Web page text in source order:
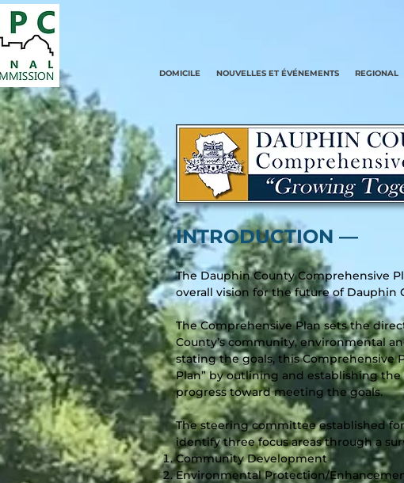
DOMICILE NOUVELLES ET ÉVÉNEMENTS REGIONAL
INTRODUCTION ––
The Dauphin County Comprehensive
overall vision for the future of Dauphin
The Comprehensive Plan sets the
County’s community, environmental
stating the goals, this Comprehensive
Plan” by outlining and establishing
progress toward meeting the goals.
The steering committee established
identify three focus areas through a
Community Development
Environmental Protection/